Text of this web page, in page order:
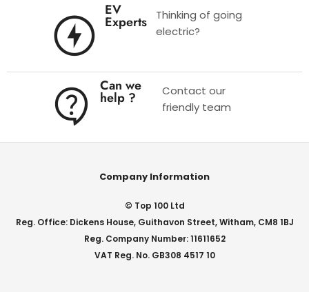
EV
Experts
Thinking of going
electric?
Can we
help ?
Contact our
friendly team
Company Information
© Top 100 Ltd
Reg. Office: Dickens House, Guithavon Street, Witham, CM8 1BJ
Reg. Company Number: 11611652
VAT Reg. No. GB308 4517 10